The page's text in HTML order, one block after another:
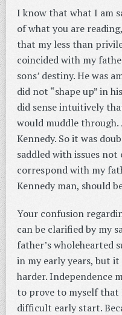
I know that what I am
of what you are
that my less than
coincided with my
sons’ destiny. He was
did not “shape up” in
did sense intuitively
would muddle
Kennedy. So it was
saddled with issues
correspond with my
Kennedy man, should
Your confusion
can be clarified by my
father’s wholehearted
in my early years, but
harder. Independence
to prove to myself that
difficult early start.